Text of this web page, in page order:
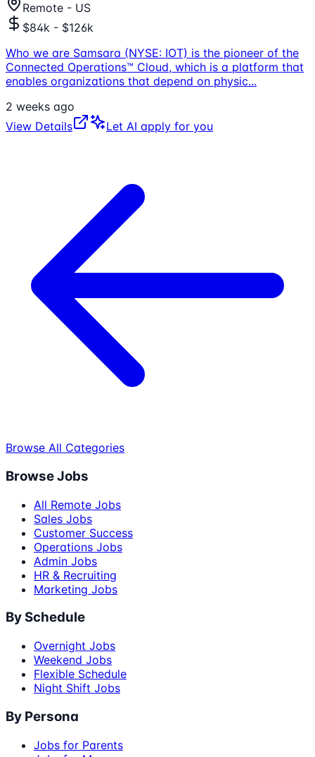
Remote - US
$84k - $126k
Who we are Samsara (NYSE: IOT) is the pioneer of the
Connected Operations™ Cloud, which is a platform that
enables organizations that depend on physic...
2 weeks ago
View Details
Let AI apply for you
Browse All Categories
Browse Jobs
All Remote Jobs
Sales Jobs
Customer Success
Operations Jobs
Admin Jobs
HR & Recruiting
Marketing Jobs
By Schedule
Overnight Jobs
Weekend Jobs
Flexible Schedule
Night Shift Jobs
By Persona
Jobs for Parents